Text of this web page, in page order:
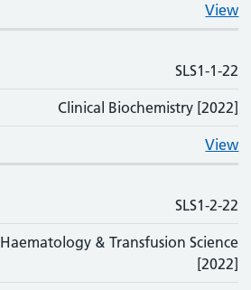
View
SLS1-1-22
Clinical Biochemistry [2022]
View
SLS1-2-22
Haematology & Transfusion Science
[2022]